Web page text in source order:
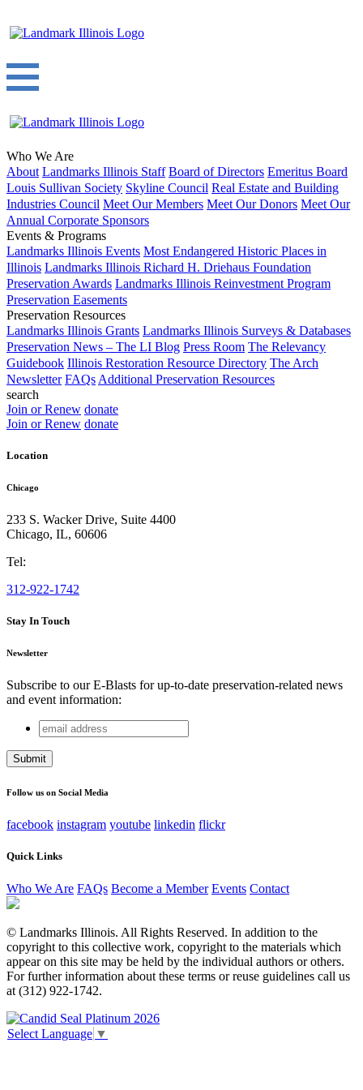
Who We Are
About Landmarks Illinois Staff Board of Directors Emeritus Board
Louis Sullivan Society Skyline Council Real Estate and Building
Industries Council Meet Our Members Meet Our Donors Meet Our
Annual Corporate Sponsors
Events & Programs
Landmarks Illinois Events Most Endangered Historic Places in
Illinois Landmarks Illinois Richard H. Driehaus Foundation
Preservation Awards Landmarks Illinois Reinvestment Program
Preservation Easements
Preservation Resources
Landmarks Illinois Grants Landmarks Illinois Surveys & Databases
Preservation News – The LI Blog Press Room The Relevancy
Guidebook Illinois Restoration Resource Directory The Arch
Newsletter FAQs Additional Preservation Resources
search
Join or Renew donate
Join or Renew donate
Location
Chicago
233 S. Wacker Drive, Suite 4400
Chicago, IL, 60606
Tel:
312-922-1742
Stay In Touch
Newsletter
Subscribe to our E-Blasts for up-to-date preservation-related news
and event information:
X/Twitter
This field is for validation purposes and should be left
email
address
Follow us on Social Media
facebook instagram youtube linkedin flickr
Quick Links
Who We Are FAQs Become a Member Events Contact
© Landmarks Illinois. All Rights Reserved. In addition to the
copyright to this collective work, copyright to the materials which
appear on this site may be held by the individual authors or others.
For further information about these terms or reuse guidelines call us
at (312) 922-1742.
Select Language ▼